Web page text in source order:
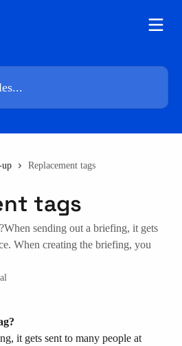
up Replacement tags
tags
sending out a briefing, it gets
When creating the briefing, you
it gets sent to many people at